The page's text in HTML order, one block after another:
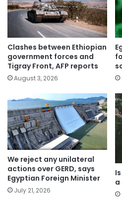
Clashes between Ethiopian
government forces and
Tigray Front, AFP reports
August 3, 2026
We reject any unilateral
actions over GERD, says
Egyptian Foreign Minister
July 21, 2026
a